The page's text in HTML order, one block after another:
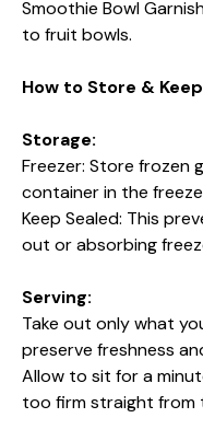
Smoothie Bowl
to fruit bowls.
How to Store &
Storage:
Freezer: Store frozen
container in the
Keep Sealed: This
out or absorbing
Serving:
Take out only what
preserve freshness
Allow to sit for a
too firm straight from